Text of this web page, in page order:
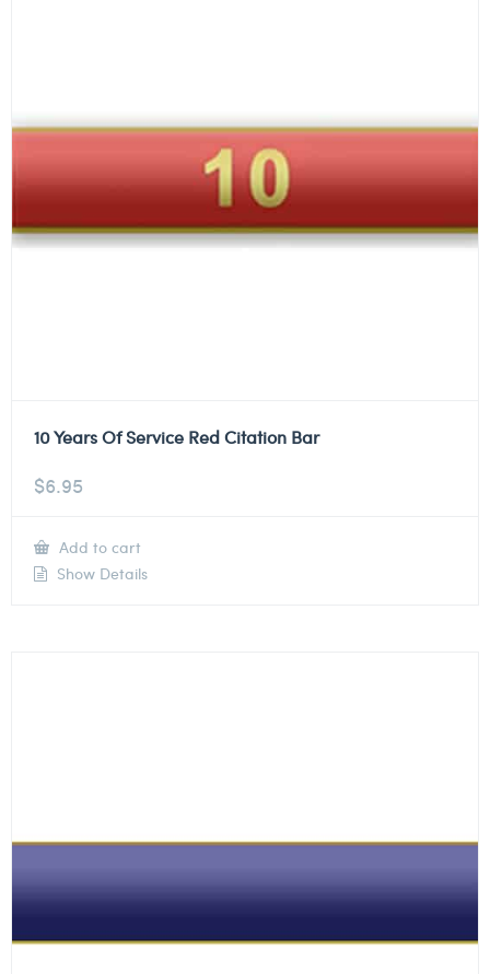
10 Years Of Service Red Citation Bar
$6.95
Add to cart
Show Details